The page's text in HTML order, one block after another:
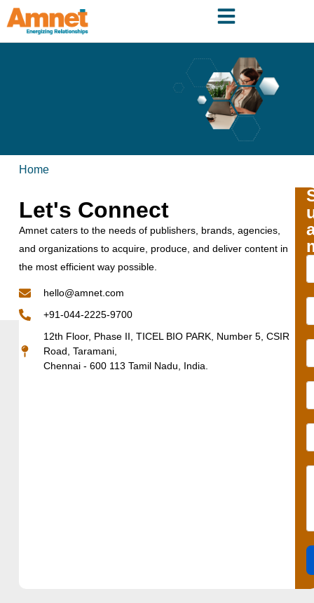
Home
Let's Connect
Amnet caters to the needs of publishers, brands, agencies,
and organizations to acquire, produce, and deliver content in
the most efficient way possible.
hello@amnet.com
+91-044-2225-9700
12th Floor, Phase II, TICEL BIO PARK, Number 5, CSIR
Road, Taramani,
Chennai - 600 113 Tamil Nadu, India.